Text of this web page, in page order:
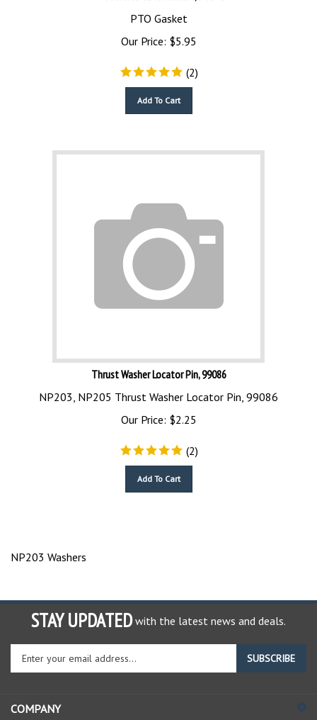
PTO Gasket
Our Price:
$5.95
(2)
Thrust Washer Locator Pin, 99086
NP203, NP205 Thrust Washer Locator Pin, 99086
Our Price:
$2.25
(2)
NP203 Washers
STAY UPDATED with the latest news and deals.
Enter
your
email
to
SUBSCRIBE
COMPANY